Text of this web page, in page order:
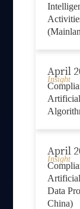
April
Insight
April
Insight
Data
China)